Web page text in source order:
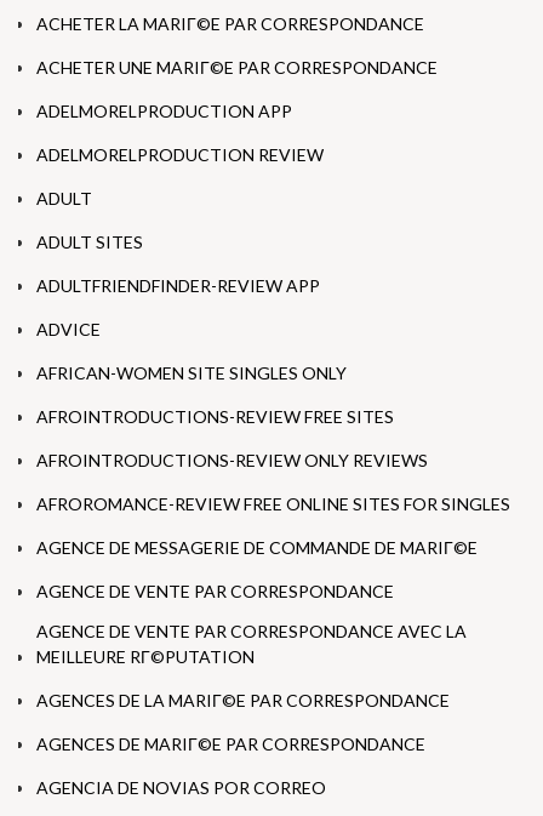
ACHETER LA MARIГ©E PAR CORRESPONDANCE
ACHETER UNE MARIГ©E PAR CORRESPONDANCE
ADELMORELPRODUCTION APP
ADELMORELPRODUCTION REVIEW
ADULT
ADULT SITES
ADULTFRIENDFINDER-REVIEW APP
ADVICE
AFRICAN-WOMEN SITE SINGLES ONLY
AFROINTRODUCTIONS-REVIEW FREE SITES
AFROINTRODUCTIONS-REVIEW ONLY REVIEWS
AFROROMANCE-REVIEW FREE ONLINE SITES FOR SINGLES
AGENCE DE MESSAGERIE DE COMMANDE DE MARIГ©E
AGENCE DE VENTE PAR CORRESPONDANCE
AGENCE DE VENTE PAR CORRESPONDANCE AVEC LA
MEILLEURE RГ©PUTATION
AGENCES DE LA MARIГ©E PAR CORRESPONDANCE
AGENCES DE MARIГ©E PAR CORRESPONDANCE
AGENCIA DE NOVIAS POR CORREO